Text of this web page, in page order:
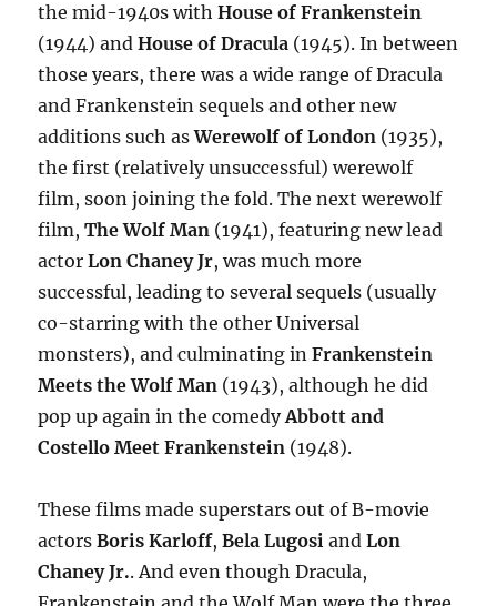
the mid-1940s withHouse of Frankenstein
(1944) andHouse of Dracula (1945). In between
those years, there was a wide range of Dracula
and Frankenstein sequels and other new
additions such asWerewolf of London (1935),
the first (relatively unsuccessful) werewolf
film, soon joining the fold. The next werewolf
film,The Wolf Man (1941), featuring new lead
actorLon Chaney Jr, was much more
successful, leading to several sequels (usually
co-starring with the other Universal
monsters), and culminating inFrankenstein
Meets the Wolf Man (1943), although he did
pop up again in the comedyAbbott and
Costello Meet Frankenstein (1948).
These films made superstars out of B-movie
actorsBoris Karloff,Bela Lugosi andLon
Chaney Jr.. And even though Dracula,